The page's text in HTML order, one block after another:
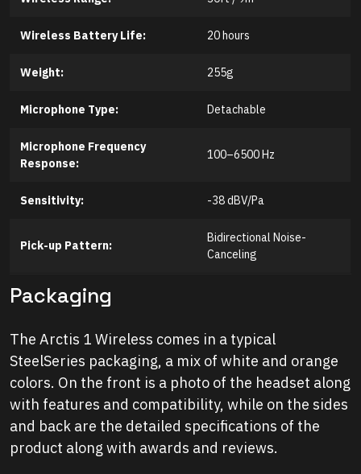
Wireless Battery Life: 20 hours
Weight: 255g
Microphone Type: Detachable
Microphone Frequency
Response:
100–6500 Hz
Sensitivity: -38 dBV/Pa
Pick-up Pattern:
Bidirectional Noise-
Canceling
Packaging
The Arctis 1 Wireless comes in a typical
SteelSeries packaging, a mix of white and orange
colors. On the front is a photo of the headset along
with features and compatibility, while on the sides
and back are the detailed specifications of the
product along with awards and reviews.